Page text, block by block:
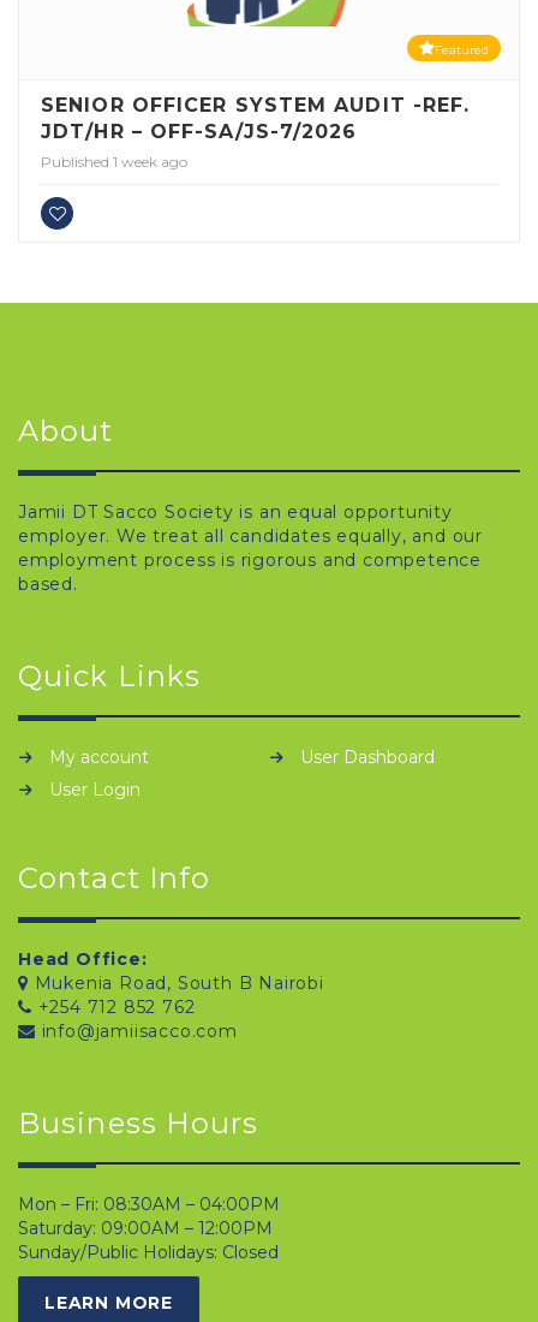
Featured
SENIOR OFFICER SYSTEM AUDIT -REF.
JDT/HR – OFF-SA/JS-7/2026
Published 1 week ago
About
Jamii DT Sacco Society is an equal opportunity
employer. We treat all candidates equally, and our
employment process is rigorous and competence
based.
Quick Links
My account
User Dashboard
User Login
Contact Info
Head Office:
Mukenia Road, South B Nairobi
+254 712 852 762
info@jamiisacco.com
Business Hours
Mon – Fri: 08:30AM – 04:00PM
Saturday: 09:00AM – 12:00PM
Sunday/Public Holidays: Closed
LEARN MORE